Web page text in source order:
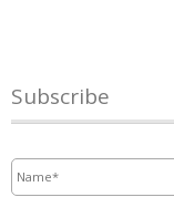
Subscribe